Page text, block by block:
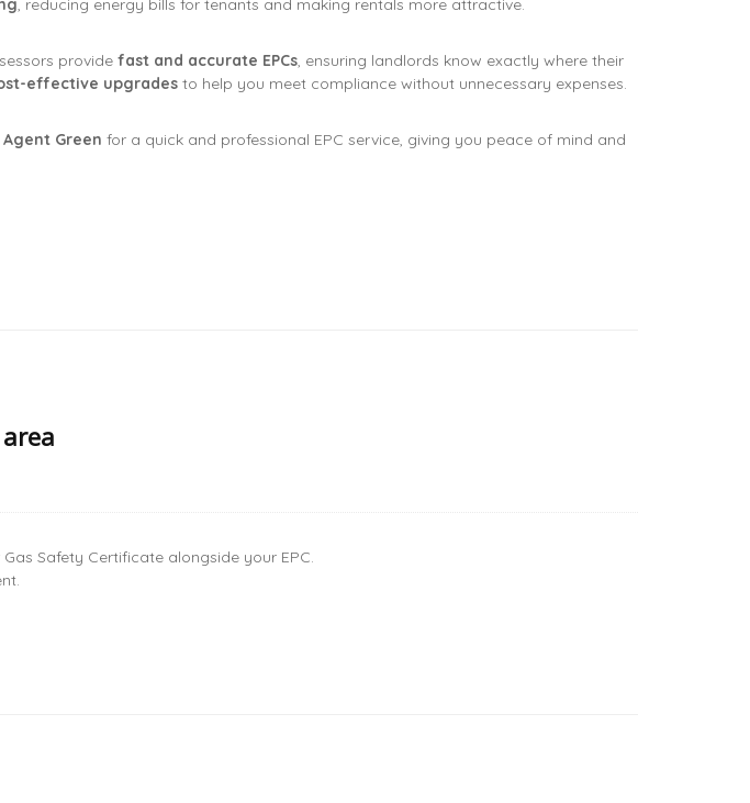
, reducing energy bills for tenants and making rentals more attractive.
provide fast and accurate EPCs, ensuring landlords know exactly where their
effective upgrades to help you meet compliance without unnecessary expenses.
Agent Green for a quick and professional EPC service, giving you peace of mind and
Safety Certificate alongside your EPC.